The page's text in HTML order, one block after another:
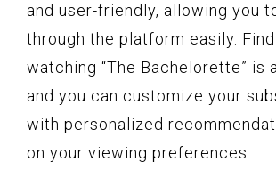
and user-friendly, allowing you
through the platform easily.
watching “The Bachelorette” is
and you can customize your
with personalized
on your viewing preferences.